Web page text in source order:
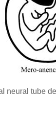
neural tube